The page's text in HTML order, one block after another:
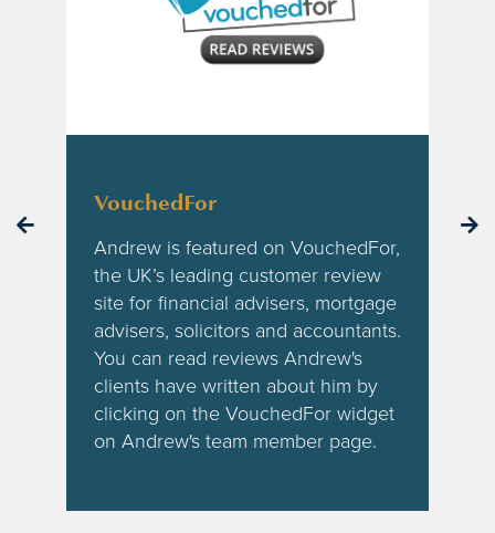
VouchedFor
Andrew is featured on VouchedFor,
the UK’s leading customer review
site for financial advisers, mortgage
advisers, solicitors and accountants.
You can read reviews Andrew's
clients have written about him by
clicking on the VouchedFor widget
on Andrew's team member page.